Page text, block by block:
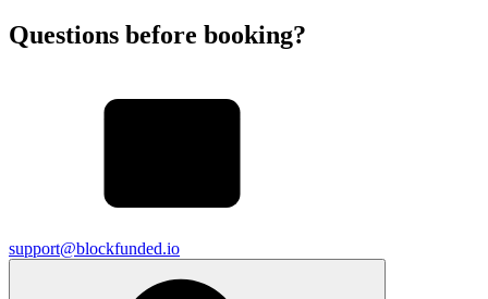
Questions before booking?
support@blockfunded.io